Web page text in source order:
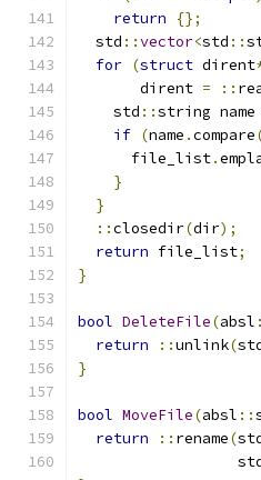
return
{};
  std
::vector<std ::
for (struct dirent
       dirent
= ::
    std
::string name
if (name .compare
      file_list
.
}
}
::closedir(dir);
return file_list;
}
bool DeleteFile(absl
return
::unlink(
}
bool MoveFile(absl ::
return
:: rename(